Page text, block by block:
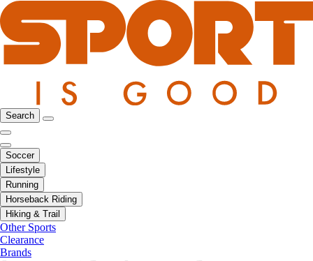
Search
Soccer
Lifestyle
Running
Horseback Riding
Hiking & Trail
Other Sports
Clearance
Brands